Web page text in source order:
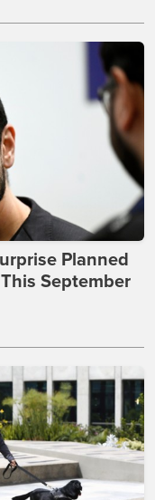
Planned
September